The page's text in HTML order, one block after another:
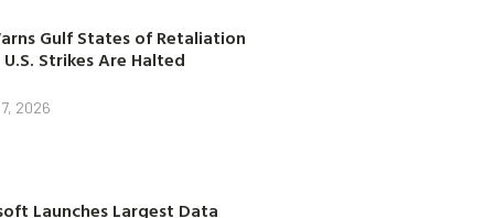
Gulf States of Retaliation
U.S. Strikes Are Halted
2026
Launches Largest Data